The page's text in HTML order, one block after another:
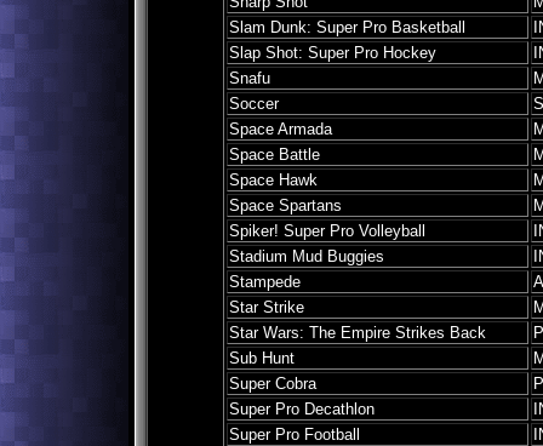
Slam Dunk: Super Pro Basketball
Slap Shot: Super Pro Hockey
Snafu
Soccer
Space Armada
Space Battle
Space Hawk
Space Spartans
Spiker! Super Pro Volleyball
Stadium Mud Buggies
Stampede
Star Strike
Star Wars: The Empire Strikes Back
Sub Hunt
Super Cobra
Super Pro Decathlon
Super Pro Football